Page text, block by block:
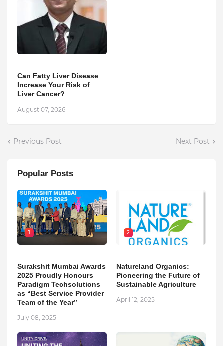
Can Fatty Liver Disease
Increase Your Risk of
Liver Cancer?
August 07, 2026
Previous Post Next Post
Popular Posts
1
Surakshit Mumbai Awards
2025 Proudly Honours
Paradigm Techsolutions
as “Best Service Provider
Team of the Year”
July 08, 2025
2
Natureland Organics:
Pioneering the Future of
Sustainable Agriculture
April 12, 2025